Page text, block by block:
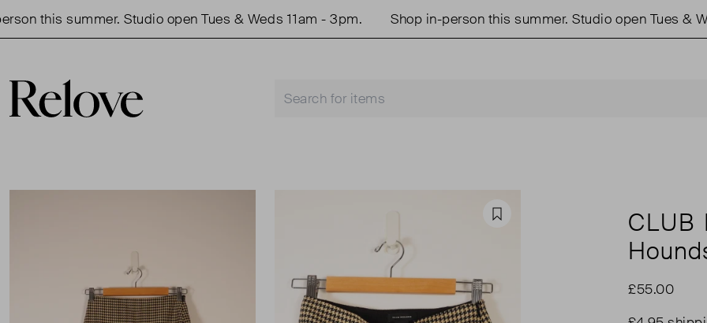
this summer. Studio open Tues & Weds 11am - 3pm. Shop in-person this summer. Studio open Tues &
Favourite
CLUB
£55.00